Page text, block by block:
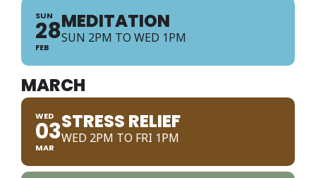
SUN
28
FEB
MEDITATION
SUN 2PM TO WED 1PM
MARCH
WED
03
MAR
STRESS RELIEF
WED 2PM TO FRI 1PM